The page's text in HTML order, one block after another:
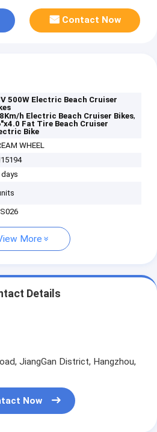
Contact Now
500W Electric Beach Cruiser
h Electric Beach Cruiser Bikes,
Fat Tire Beach Cruiser
Bike
WHEEL
days
More
Details
JiangGan District, Hangzhou,
Now